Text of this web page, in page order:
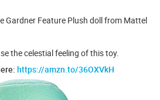
Gardner Feature Plush doll from Mattel
the celestial feeling of this toy.
https://amzn.to/36OXVkH